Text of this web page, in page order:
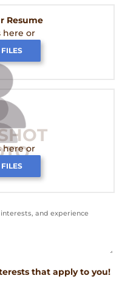
Resume
here or
here or
that apply to you!